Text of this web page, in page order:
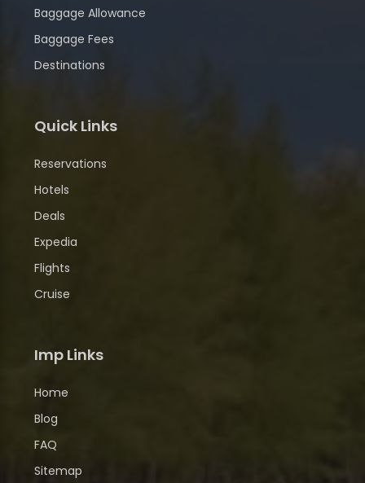
Baggage Allowance
Baggage Fees
Destinations
Quick Links
Reservations
Hotels
Deals
Expedia
Flights
Cruise
Imp Links
Home
Blog
FAQ
Sitemap